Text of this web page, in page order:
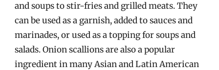
and soups to stir-fries and grilled meats. They
can be used as a garnish, added to sauces and
marinades, or used as a topping for soups and
salads. Onion scallions are also a popular
ingredient in many Asian and Latin American